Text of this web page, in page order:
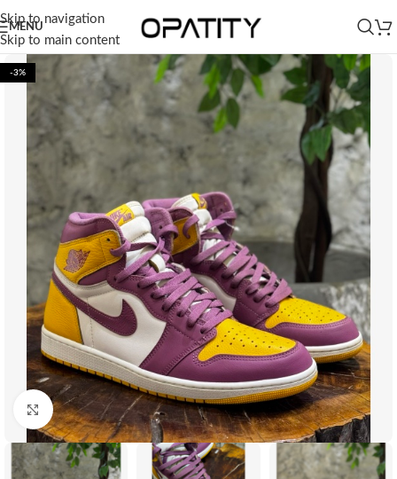
Skip to navigation
Skip to main content
MENU
-3%
Click to enlarge